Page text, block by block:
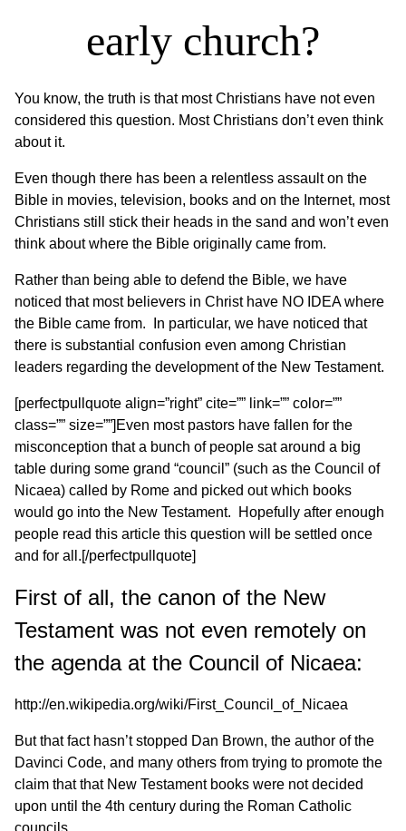
early church?
You know, the truth is that most Christians have not even
considered this question. Most Christians don’t even think
about it.
Even though there has been a relentless assault on the
Bible in movies, television, books and on the Internet, most
Christians still stick their heads in the sand and won’t even
think about where the Bible originally came from.
Rather than being able to defend the Bible, we have
noticed that most believers in Christ have NO IDEA where
the Bible came from. In particular, we have noticed that
there is substantial confusion even among Christian
leaders regarding the development of the New Testament.
[perfectpullquote align=”right” cite=”” link=”” color=””
class=”” size=””]Even most pastors have fallen for the
misconception that a bunch of people sat around a big
table during some grand “council” (such as the Council of
Nicaea) called by Rome and picked out which books
would go into the New Testament. Hopefully after enough
people read this article this question will be settled once
and for all.[/perfectpullquote]
First of all, the canon of the New
Testament was not even remotely on
the agenda at the Council of Nicaea:
http://en.wikipedia.org/wiki/First_Council_of_Nicaea
But that fact hasn’t stopped Dan Brown, the author of the
Davinci Code, and many others from trying to promote the
claim that that New Testament books were not decided
upon until the 4th century during the Roman Catholic
councils.